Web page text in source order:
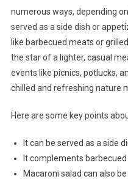
numerous ways, depending
served as a side dish or
like barbecued meats or
the star of a lighter, casual
events like picnics, potlucks,
chilled and refreshing nature
Here are some key points
It can be served as a side
It complements
Macaroni salad can also